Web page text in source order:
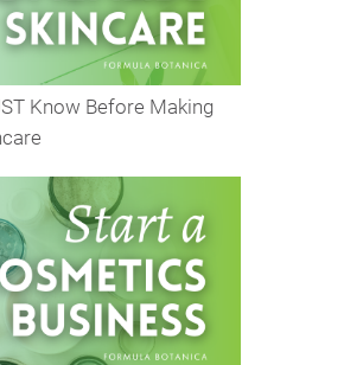
Know Before Making